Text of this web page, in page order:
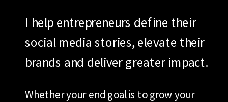
I help entrepreneurs define their
social media stories, elevate their
brands and deliver greater impact.
Whether your end goal is to grow your